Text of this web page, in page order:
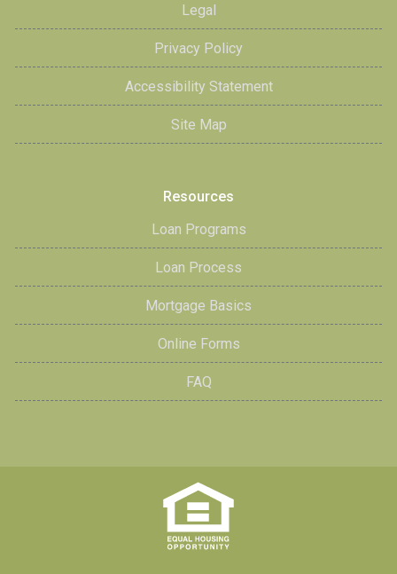
Legal
Privacy Policy
Accessibility Statement
Site Map
Resources
Loan Programs
Loan Process
Mortgage Basics
Online Forms
FAQ